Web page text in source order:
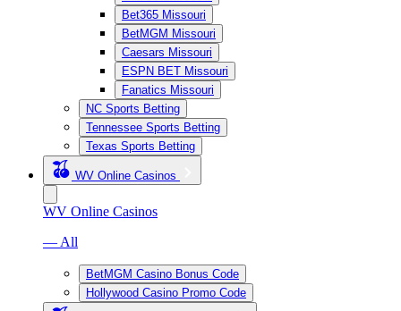
Bet365 Missouri
BetMGM Missouri
Caesars Missouri
ESPN BET Missouri
Fanatics Missouri
NC Sports Betting
Tennessee Sports Betting
Texas Sports Betting
WV Online Casinos
WV Online Casinos
— All
BetMGM Casino Bonus Code
Hollywood Casino Promo Code